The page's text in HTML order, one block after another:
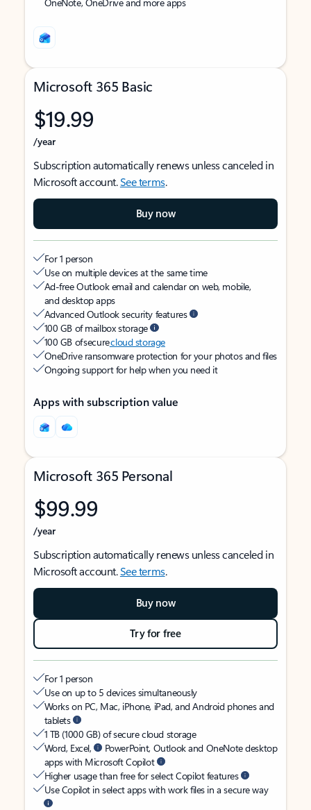
Microsoft 365 Basic
$19.99
/year
Subscription automatically renews unless canceled in
Microsoft account.See terms.
Buy now
For 1 person
Use on multiple devices at the same time
Ad-free Outlook email and calendar on web, mobile,
and desktop apps
Advanced Outlook security features
100 GB of mailbox storage
100 GB of securecloud storage
OneDrive ransomware protection for your photos and files
Ongoing support for help when you need it
Apps with subscription value
Microsoft 365 Personal
$99.99
/year
Subscription automatically renews unless canceled in
Microsoft account.See terms.
Buy now
Try for free
For 1 person
Use on up to 5 devices simultaneously
Works on PC, Mac, iPhone, iPad, and Android phones and
tablets
1 TB (1000 GB) of secure cloud storage
Word, Excel,
PowerPoint, Outlook and OneNote desktop
apps with Microsoft Copilot
Higher usage than free for select Copilot features
Use Copilot in select apps with work files in a secure way